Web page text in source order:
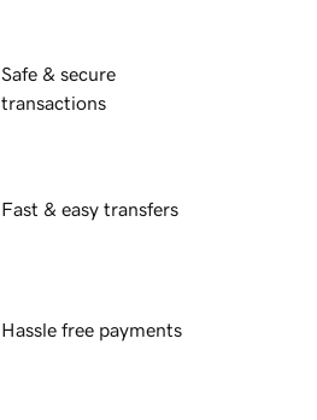
Safe & secure
transactions
Fast & easy transfers
Hassle free payments